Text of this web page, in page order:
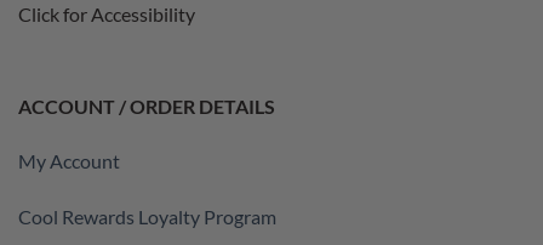
Click for Accessibility
ACCOUNT / ORDER DETAILS
My Account
Cool Rewards Loyalty Program